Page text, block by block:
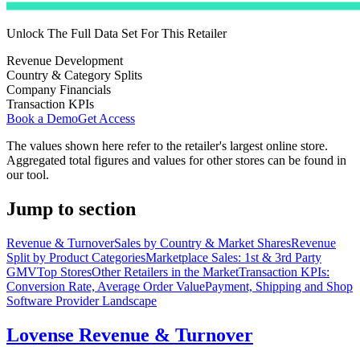
Unlock The Full Data Set For This Retailer
Revenue Development
Country & Category Splits
Company Financials
Transaction KPIs
Book a DemoGet Access
The values shown here refer to the retailer's largest online store.
Aggregated total figures and values for other stores can be found in
our tool.
Jump to section
Revenue & TurnoverSales by Country & Market SharesRevenue
Split by Product CategoriesMarketplace Sales: 1st & 3rd Party
GMVTop StoresOther Retailers in the MarketTransaction KPIs:
Conversion Rate, Average Order ValuePayment, Shipping and Shop
Software Provider Landscape
Lovense Revenue & Turnover